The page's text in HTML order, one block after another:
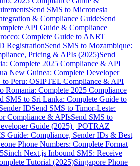
Send SMS to Micronesia
& Compliance GuideSend
API Guide & Compliance
Complete Guide to ANRT
RegistrationSend SMS to Mozambique:
Pricing & APIs (2025)Send
Complete 2025 Compliance & API
New Guinea: Complete Developer
to Peru: OSIPTEL Compliance & API
Romania: Complete 2025 Compliance
SMS to Sri Lanka: Complete Guide to
IDSend SMS to Timor-Leste:
Compliance & APIsSend SMS to
Guide (2025) | POTRAZ
Guide: Compliance, Sender IDs & Best
Phone Numbers: Complete Format
Sinch Next.js Inbound SMS: Receive
Tutorial (2025)Singapore Phone